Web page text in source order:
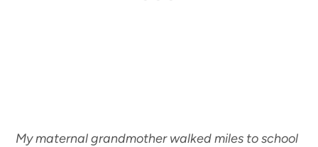
My maternal grandmother walked miles to school